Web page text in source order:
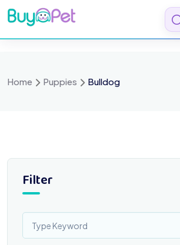
Skip
to
content
Home Puppies Bulldog
Filter